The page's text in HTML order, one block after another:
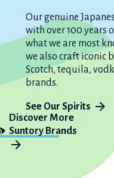
Our genuine
with over 100 years
what we are most
we also craft iconic
Scotch, tequila,
brands.
See Our Spirits
Discover More
Suntory Brands